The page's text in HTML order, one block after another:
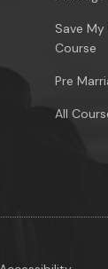
Save
Course
Pre
All